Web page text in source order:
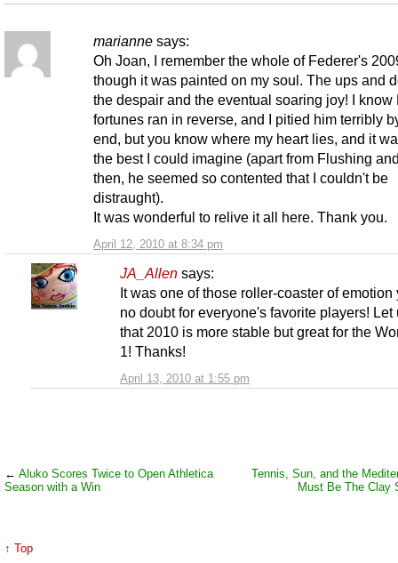
marianne says:
April 12, 2010 at 8:34 pm
Oh Joan, I remember the whole of Federer's
though it was painted on my soul. The ups and
the despair and the eventual soaring joy! I know
fortunes ran in reverse, and I pitied him terribly
end, but you know where my heart lies, and it
the best I could imagine (apart from Flushing
then, he seemed so contented that I couldn't be
distraught).
It was wonderful to relive it all here. Thank you.
JA_Allen says:
April 13, 2010 at 1:55 pm
It was one of those roller-coaster of emotion
no doubt for everyone's favorite players! Let
that 2010 is more stable but great for the
1! Thanks!
← Aluko Scores Twice to Open Athletica
Season with a Win
Tennis, Sun, and the
Must Be The Clay
↑ Top